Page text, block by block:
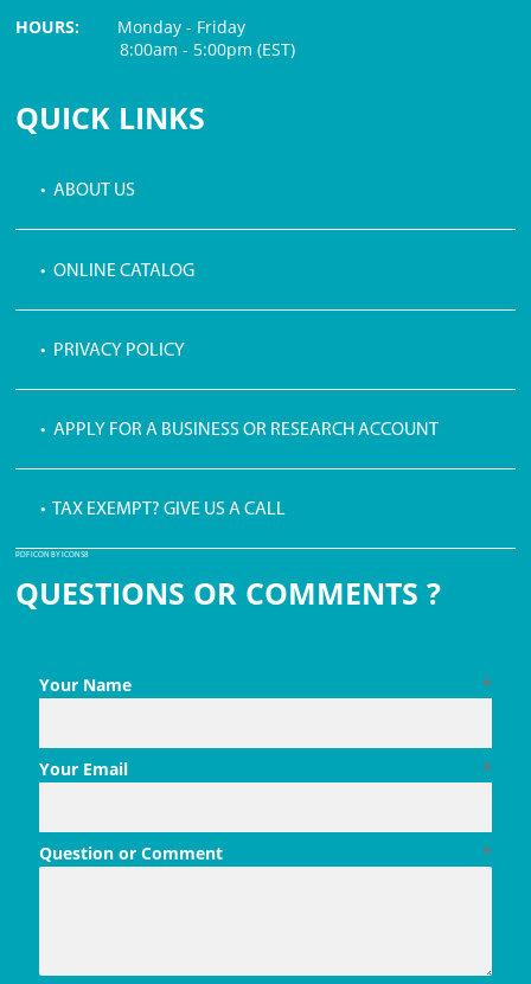
HOURS: Monday - Friday
8:00am - 5:00pm (EST)
QUICK LINKS
• ABOUT US
• ONLINE CATALOG
• PRIVACY POLICY
• APPLY FOR A BUSINESS OR RESEARCH ACCOUNT
• TAX EXEMPT? GIVE US A CALL
PDF ICON BY ICONS8
QUESTIONS OR COMMENTS ?
*
Your Name
*
Your Email
*
Question or Comment